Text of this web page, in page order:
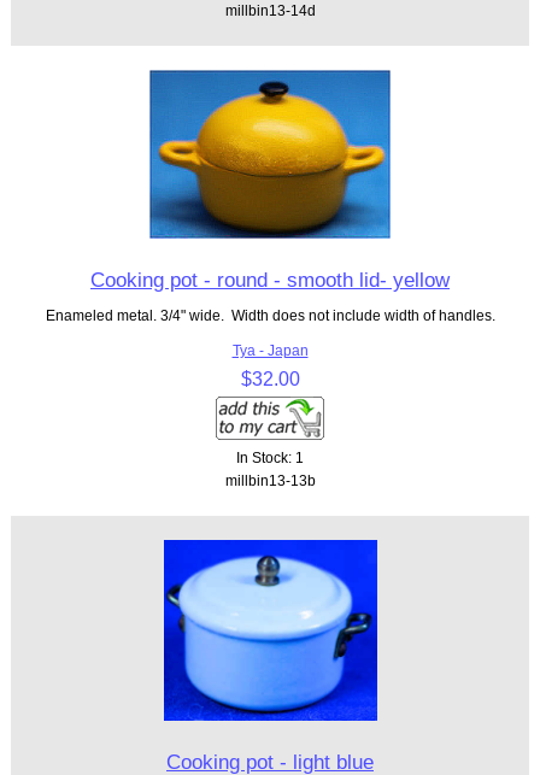
millbin13-14d
Cooking pot - round - smooth lid- yellow
Enameled metal. 3/4" wide. Width does not include width of handles.
Tya - Japan
$32.00
In Stock: 1
millbin13-13b
Cooking pot - light blue